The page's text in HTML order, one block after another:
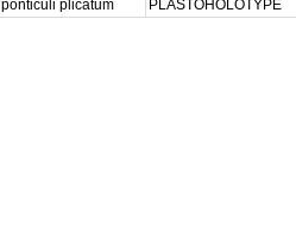
ponticuli plicatum PLASTOHOLOTYPE